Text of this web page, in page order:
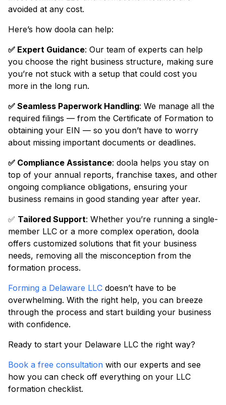
avoided at any cost.
Here’s how doola can help:
✅ Expert Guidance: Our team of experts can help
you choose the right business structure, making sure
you’re not stuck with a setup that could cost you
more in the long run.
✅ Seamless Paperwork Handling: We manage all the
required filings — from the Certificate of Formation to
obtaining your EIN — so you don’t have to worry
about missing important documents or deadlines.
✅ Compliance Assistance: doola helps you stay on
top of your annual reports, franchise taxes, and other
ongoing compliance obligations, ensuring your
business remains in good standing year after year.
✅ Tailored Support: Whether you’re running a single-
member LLC or a more complex operation, doola
offers customized solutions that fit your business
needs, removing all the misconception from the
formation process.
Forming a Delaware LLC doesn’t have to be
overwhelming. With the right help, you can breeze
through the process and start building your business
with confidence.
Ready to start your Delaware LLC the right way?
Book a free consultation with our experts and see
how you can check off everything on your LLC
formation checklist.